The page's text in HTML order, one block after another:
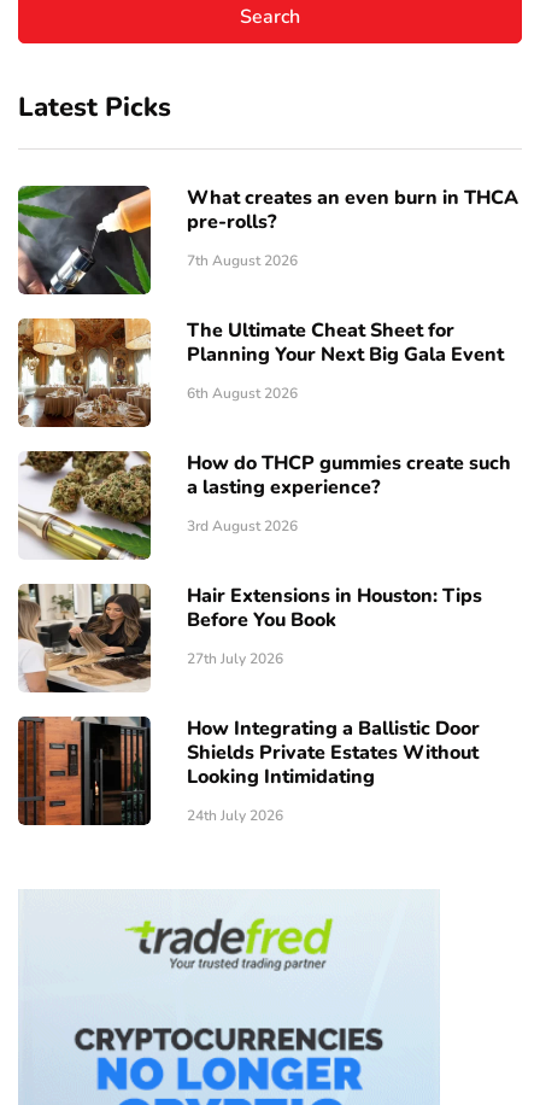
Latest Picks
What creates an even burn in THCA
pre-rolls?
7th August 2026
The Ultimate Cheat Sheet for
Planning Your Next Big Gala Event
6th August 2026
How do THCP gummies create such
a lasting experience?
3rd August 2026
Hair Extensions in Houston: Tips
Before You Book
27th July 2026
How Integrating a Ballistic Door
Shields Private Estates Without
Looking Intimidating
24th July 2026